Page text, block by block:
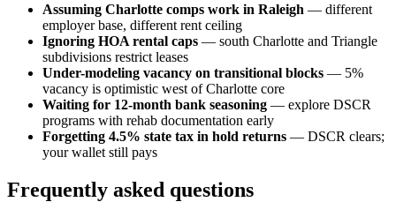
Assuming Charlotte comps work in Raleigh — different
employer base, different rent ceiling
Ignoring HOA rental caps — south Charlotte and Triangle
subdivisions restrict leases
Under-modeling vacancy on transitional blocks — 5%
vacancy is optimistic west of Charlotte core
Waiting for 12-month bank seasoning — explore DSCR
programs with rehab documentation early
Forgetting 4.5% state tax in hold returns — DSCR clears;
your wallet still pays
Frequently asked questions